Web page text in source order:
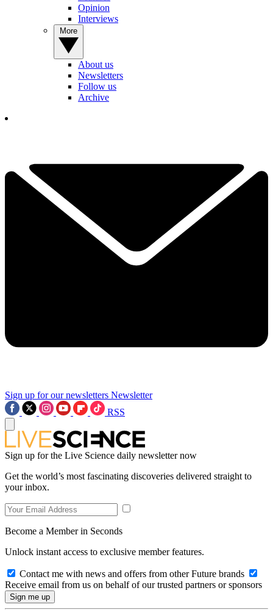
Opinion
Interviews
About us
Newsletters
Follow us
Archive
Sign up for our newsletters Newsletter
RSS
Sign up for the Live Science daily newsletter now
Get the world’s most fascinating discoveries delivered straight to
your inbox.
Become a Member in Seconds
Unlock instant access to exclusive member features.
Contact me with news and offers from other Future brands
Receive email from us on behalf of our trusted partners or sponsors